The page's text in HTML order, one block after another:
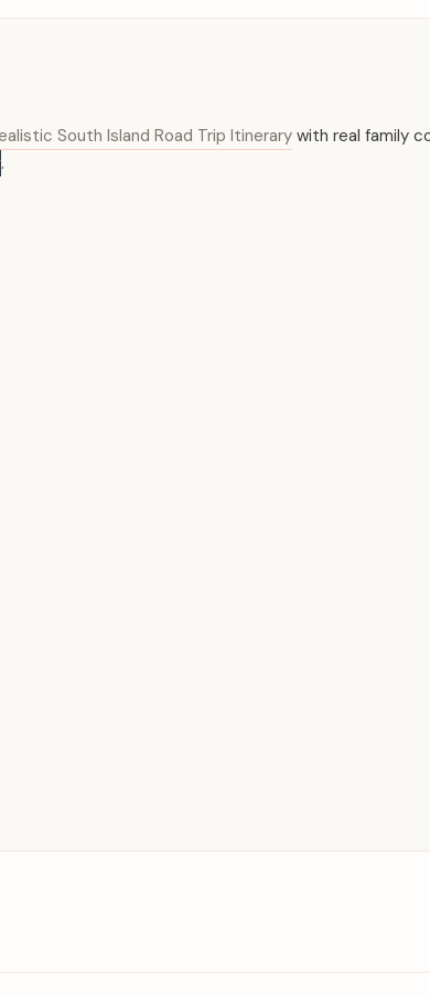
South Island Road Trip Itinerary with real family
.